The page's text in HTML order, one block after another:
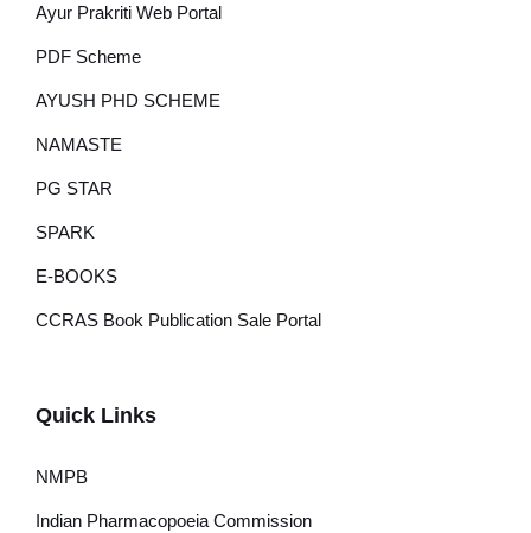
Ayur Prakriti Web Portal
PDF Scheme
AYUSH PHD SCHEME
NAMASTE
PG STAR
SPARK
E-BOOKS
CCRAS Book Publication Sale Portal
Quick Links
NMPB
Indian Pharmacopoeia Commission